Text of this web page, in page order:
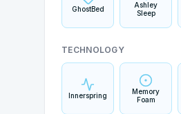
GhostBed
Ashley
Sleep
TECHNOLOGY
Innerspring
Memory
Foam